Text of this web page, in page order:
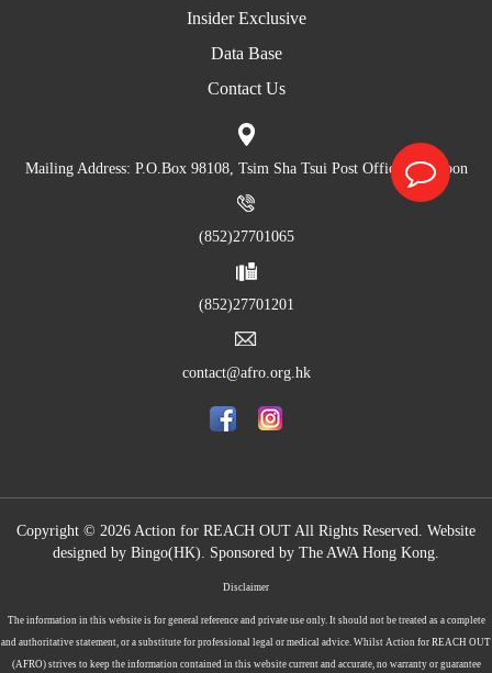
Insider Exclusive
Data Base
Contact Us
Mailing Address: P.O.Box 98108, Tsim Sha Tsui Post Office, Kowloon
(852)27701065
(852)27701201
contact@afro.org.hk
Copyright © 2026 Action for REACH OUT All Rights Reserved. Website
designed by Bingo(HK). Sponsored by The AWA Hong Kong.
Disclaimer
The information in this website is for general reference and private use only. It should not be treated as a complete
and authoritative statement, or a substitute for professional legal or medical advice. Whilst Action for REACH OUT
(AFRO) strives to keep the information contained in this website current and accurate, no warranty or guarantee